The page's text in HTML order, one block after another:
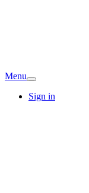
Menu
Sign in